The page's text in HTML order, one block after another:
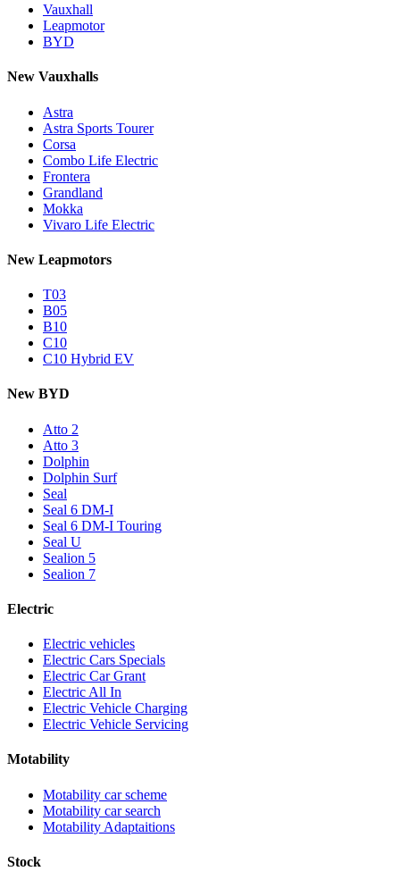
Vauxhall
Leapmotor
BYD
New Vauxhalls
Astra
Astra Sports Tourer
Corsa
Combo Life Electric
Frontera
Grandland
Mokka
Vivaro Life Electric
New Leapmotors
T03
B05
B10
C10
C10 Hybrid EV
New BYD
Atto 2
Atto 3
Dolphin
Dolphin Surf
Seal
Seal 6 DM-I
Seal 6 DM-I Touring
Seal U
Sealion 5
Sealion 7
Electric
Electric vehicles
Electric Cars Specials
Electric Car Grant
Electric All In
Electric Vehicle Charging
Electric Vehicle Servicing
Motability
Motability car scheme
Motability car search
Motability Adaptaitions
Stock